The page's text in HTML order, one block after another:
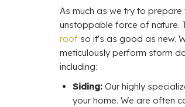
As much as we try to
unstoppable force of nature.
roof so it's as good as new.
meticulously perform storm
including:
Siding: Our highly
your home. We are often